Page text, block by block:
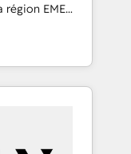
EMEA
experts en
CRM
an